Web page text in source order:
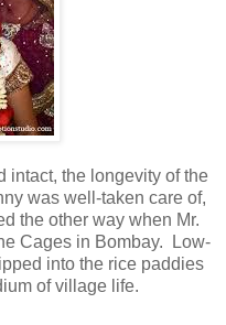
intact, the longevity of the
was well-taken care of,
the other way when Mr.
Cages in Bombay. Low-
into the rice paddies
of village life.